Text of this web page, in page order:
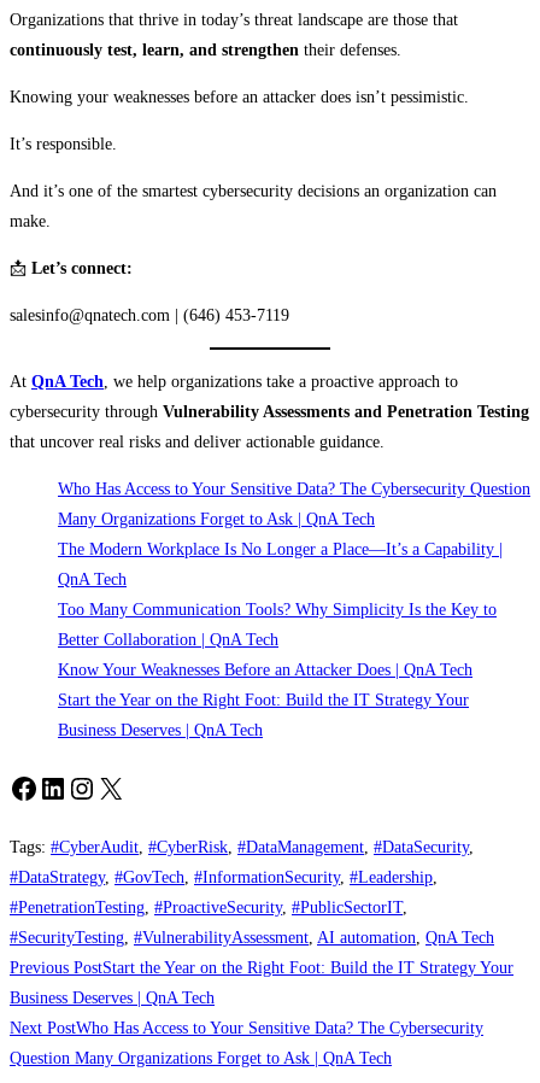
Organizations that thrive in today’s threat landscape are those that
continuously test, learn, and strengthen their defenses.
Knowing your weaknesses before an attacker does isn’t pessimistic.
It’s responsible.
And it’s one of the smartest cybersecurity decisions an organization can
make.
📩 Let’s connect:
salesinfo@qnatech.com | (646) 453-7119
At QnA Tech, we help organizations take a proactive approach to
cybersecurity through Vulnerability Assessments and Penetration Testing
that uncover real risks and deliver actionable guidance.
Who Has Access to Your Sensitive Data? The Cybersecurity Question
Many Organizations Forget to Ask | QnA Tech
The Modern Workplace Is No Longer a Place—It’s a Capability |
QnA Tech
Too Many Communication Tools? Why Simplicity Is the Key to
Better Collaboration | QnA Tech
Know Your Weaknesses Before an Attacker Does | QnA Tech
Start the Year on the Right Foot: Build the IT Strategy Your
Business Deserves | QnA Tech
Facebook
LinkedIn
Instagram
X
Tags: #CyberAudit, #CyberRisk, #DataManagement, #DataSecurity,
#DataStrategy, #GovTech, #InformationSecurity, #Leadership,
#PenetrationTesting, #ProactiveSecurity, #PublicSectorIT,
#SecurityTesting, #VulnerabilityAssessment, AI automation, QnA Tech
Read
more
articles
Previous PostStart the Year on the Right Foot: Build the IT Strategy Your
Business Deserves | QnA Tech
Next PostWho Has Access to Your Sensitive Data? The Cybersecurity
Question Many Organizations Forget to Ask | QnA Tech